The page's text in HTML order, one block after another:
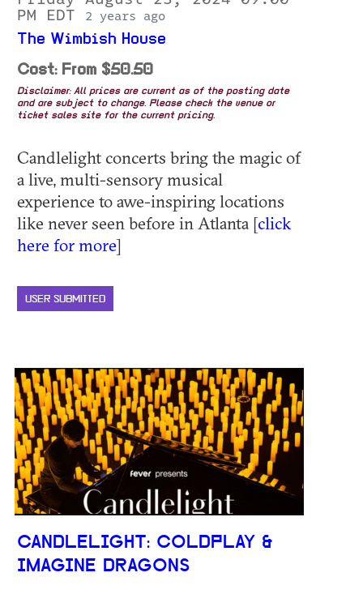
PM EDT
2 years ago
The Wimbish House
Cost: From $50.50
Disclaimer: All prices are current as of the posting date
and are subject to change. Please check the venue or
ticket sales site for the current pricing.
Candlelight concerts bring the magic of
a live, multi-sensory musical
experience to awe-inspiring locations
like never seen before in Atlanta [click
here for more]
USER SUBMITTED
CANDLELIGHT: COLDPLAY &
IMAGINE DRAGONS